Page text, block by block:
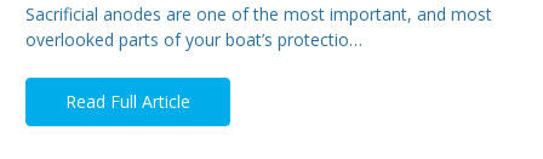
Sacrificial anodes are one of the most important, and most
overlooked parts of your boat’s protectio…
Read Full Article